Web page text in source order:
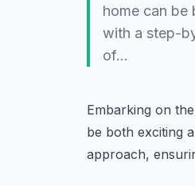
home can be
with a step-
of…
Embarking on
be both exciting
approach,